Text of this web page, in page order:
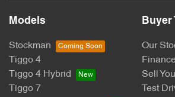
Models
Stockman
Tiggo 4
Tiggo 4 Hybrid
Tiggo 7
Buyer
Our
Sell
Test